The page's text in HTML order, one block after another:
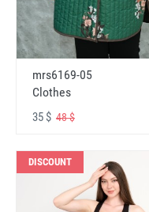
mrs6169-05
Clothes
35 $ 48 $
DISCOUNT